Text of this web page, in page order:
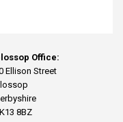
Office:
Ellison Street
8BZ